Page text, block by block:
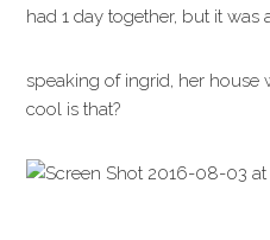
had 1 day together, but it was
speaking of ingrid, her house
cool is that?